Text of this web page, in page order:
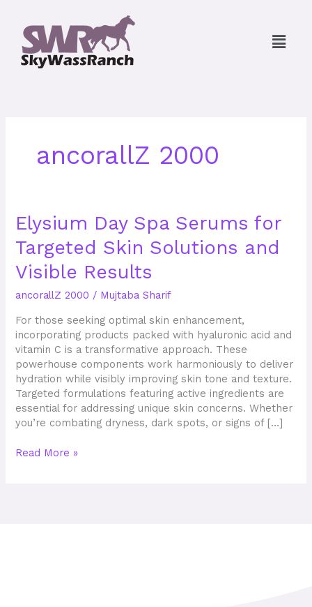
content
Menu
ancorallZ 2000
Elysium Day Spa Serums for
Targeted Skin Solutions and
Visible Results
ancorallZ 2000 / Mujtaba Sharif
For those seeking optimal skin enhancement,
incorporating products packed with hyaluronic acid and
vitamin C is a transformative approach. These
powerhouse components work harmoniously to deliver
hydration while visibly improving skin tone and texture.
Targeted formulations featuring active ingredients are
essential for addressing unique skin concerns. Whether
you’re combating dryness, dark spots, or signs of […]
Elysium
Day
Spa
Serums
for
Targeted
Solutions
and
Visible
Results
Read More »